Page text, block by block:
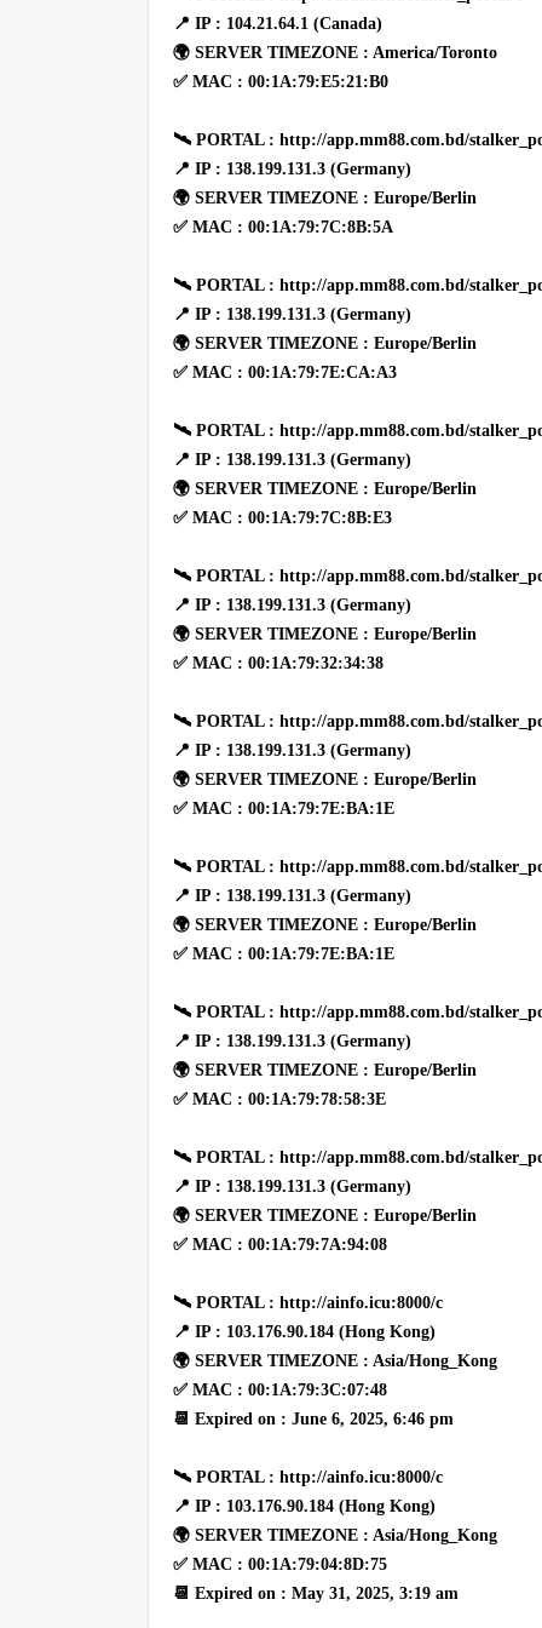
📍 IP : 104.21.64.1 (Canada)
🌍 SERVER TIMEZONE : America/Toronto
✅ MAC : 00:1A:79:E5:21:B0
🛰 PORTAL : http://app.mm88.com.bd/
📍 IP : 138.199.131.3 (Germany)
🌍 SERVER TIMEZONE : Europe/Berlin
✅ MAC : 00:1A:79:7C:8B:5A
🛰 PORTAL : http://app.mm88.com.bd/
📍 IP : 138.199.131.3 (Germany)
🌍 SERVER TIMEZONE : Europe/Berlin
✅ MAC : 00:1A:79:7E:CA:A3
🛰 PORTAL : http://app.mm88.com.bd/
📍 IP : 138.199.131.3 (Germany)
🌍 SERVER TIMEZONE : Europe/Berlin
✅ MAC : 00:1A:79:7C:8B:E3
🛰 PORTAL : http://app.mm88.com.bd/
📍 IP : 138.199.131.3 (Germany)
🌍 SERVER TIMEZONE : Europe/Berlin
✅ MAC : 00:1A:79:32:34:38
🛰 PORTAL : http://app.mm88.com.bd/
📍 IP : 138.199.131.3 (Germany)
🌍 SERVER TIMEZONE : Europe/Berlin
✅ MAC : 00:1A:79:7E:BA:1E
🛰 PORTAL : http://app.mm88.com.bd/
📍 IP : 138.199.131.3 (Germany)
🌍 SERVER TIMEZONE : Europe/Berlin
✅ MAC : 00:1A:79:7E:BA:1E
🛰 PORTAL : http://app.mm88.com.bd/
📍 IP : 138.199.131.3 (Germany)
🌍 SERVER TIMEZONE : Europe/Berlin
✅ MAC : 00:1A:79:78:58:3E
🛰 PORTAL : http://app.mm88.com.bd/
📍 IP : 138.199.131.3 (Germany)
🌍 SERVER TIMEZONE : Europe/Berlin
✅ MAC : 00:1A:79:7A:94:08
🛰 PORTAL : http://ainfo.icu:8000/c
📍 IP : 103.176.90.184 (Hong Kong)
🌍 SERVER TIMEZONE : Asia/Hong_Kong
✅ MAC : 00:1A:79:3C:07:48
📆 Expired on : June 6, 2025, 6:46 pm
🛰 PORTAL : http://ainfo.icu:8000/c
📍 IP : 103.176.90.184 (Hong Kong)
🌍 SERVER TIMEZONE : Asia/Hong_Kong
✅ MAC : 00:1A:79:04:8D:75
📆 Expired on : May 31, 2025, 3:19 am